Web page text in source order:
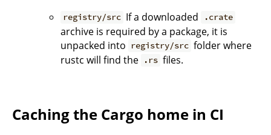
registry/src If a downloaded .crate
archive is required by a package, it is
unpacked into
registry/src folder where
rustc will find the
.rs files.
Caching the Cargo home in CI